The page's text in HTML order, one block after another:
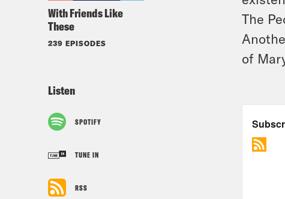
With Friends Like
These
239 EPISODES
Listen
SPOTIFY
TUNE IN
RSS
The
of